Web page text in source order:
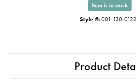
Item is in stock
Style #: 001-130-
Product